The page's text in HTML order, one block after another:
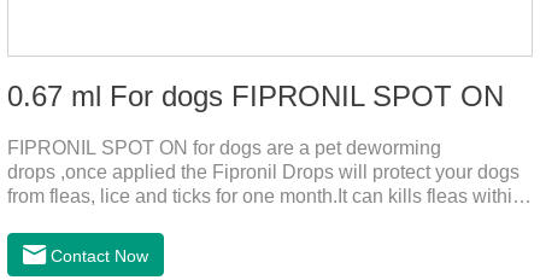
0.67 ml For dogs FIPRONIL SPOT ON
FIPRONIL SPOT ON for dogs are a pet deworming
drops ,once applied the Fipronil Drops will protect your dogs
from fleas, lice and ticks for one month.It can kills fleas within
months in dogs.Kills ticks for up to a month in dogs.And your
pet can swim or be bathed as usual from 48 hours after
Contact Now